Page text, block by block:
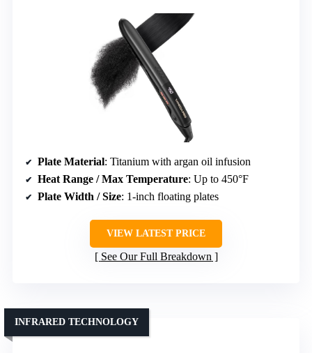
Plate Material: Titanium with argan oil infusion
Heat Range / Max Temperature: Up to 450°F
Plate Width / Size: 1-inch floating plates
VIEW LATEST PRICE
See Our Full Breakdown
INFRARED TECHNOLOGY